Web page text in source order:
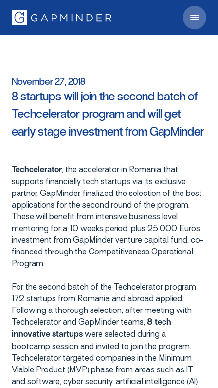
November27,2018
8startupswilljointhesecondbatchof
Techceleratorprogramandwillget
earlystageinvestmentfromGapMinder
Techcelerator, the accelerator in Romania that
supports financially tech startups via its exclusive
partner, GapMinder, finalized the selection of the best
applications for the second round of the program.
These will benefit from intensive business level
mentoring for a 10 weeks period, plus 25.000 Euros
investment from GapMinder venture capital fund, co-
financed through the Competitiveness Operational
Program.
For the second batch of the Techcelerator program
172 startups from Romania and abroad applied.
Following a thorough selection, after meeting with
Techcelerator and GapMinder teams, 8 tech
innovative startups were selected during a
bootcamp session and invited to join the program.
Techcelerator targeted companies in the Minimum
Viable Product (MVP) phase from areas such as IT
and software, cyber security, artificial intelligence (AI)